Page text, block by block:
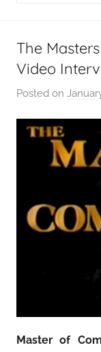
The
Video
Posted on
Master of